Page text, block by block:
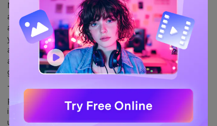
Media.io is anapp that removes emojis from pictures
and strikes a perfect balance between versatility,
accuracy, and ease. It uses AI to remove emojis from
your ad campaigns, selfies, or group photos. You can
also use it to remove unwanted watermarks, objects,
and texts. What stood out is its speed, as the tool
generates an emoji-free picture within seconds.
The tool seems a decent choice for beginners and
professionals, except that it isn’t entirely free. Besides,
its free version has restrictions on file sizes you can
upload and convert.